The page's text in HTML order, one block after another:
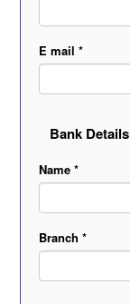
E mail *
Bank Details
Name *
Branch *